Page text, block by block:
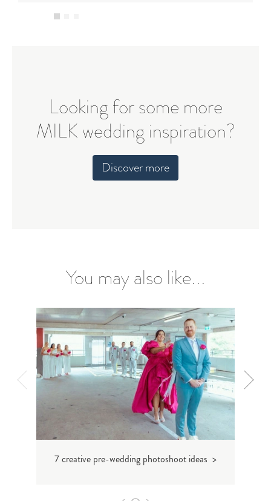
Looking for some more
MILK wedding inspiration?
Discover more
You may also like...
7 creative pre-wedding photoshoot ideas >